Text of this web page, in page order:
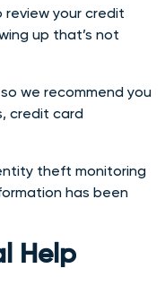
review your credit
up that’s not
we recommend you
credit card
theft monitoring
has been
Help